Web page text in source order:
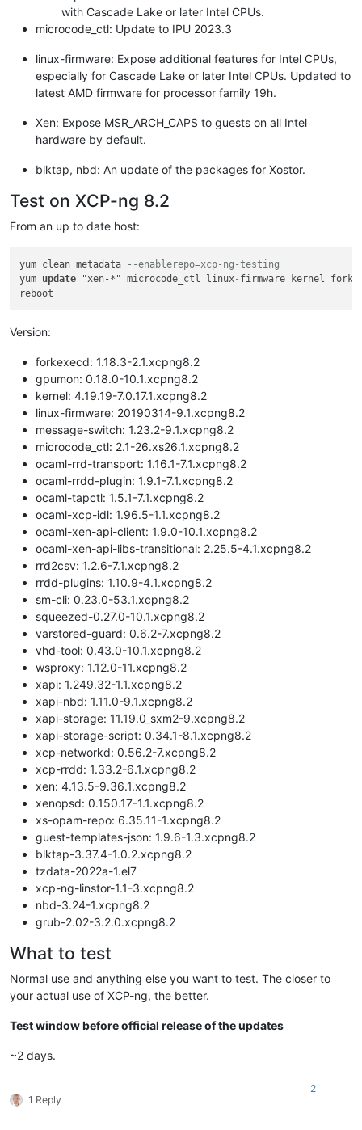
with Cascade Lake or later Intel CPUs.
microcode_ctl: Update to IPU 2023.3
linux-firmware: Expose additional features for Intel CPUs,
especially for Cascade Lake or later Intel CPUs. Updated to
latest AMD firmware for processor family 19h.
Xen: Expose MSR_ARCH_CAPS to guests on all Intel
hardware by default.
blktap, nbd: An update of the packages for Xostor.
Test on XCP-ng 8.2
From an up to date host:
yum clean metadata
--enablerepo=xcp-ng-testing
yum update "xen-*" microcode_ctl linux- firmware kernel
Version:
forkexecd: 1.18.3-2.1.xcpng8.2
gpumon: 0.18.0-10.1.xcpng8.2
kernel: 4.19.19-7.0.17.1.xcpng8.2
linux-firmware: 20190314-9.1.xcpng8.2
message-switch: 1.23.2-9.1.xcpng8.2
microcode_ctl: 2.1-26.xs26.1.xcpng8.2
ocaml-rrd-transport: 1.16.1-7.1.xcpng8.2
ocaml-rrdd-plugin: 1.9.1-7.1.xcpng8.2
ocaml-tapctl: 1.5.1-7.1.xcpng8.2
ocaml-xcp-idl: 1.96.5-1.1.xcpng8.2
ocaml-xen-api-client: 1.9.0-10.1.xcpng8.2
ocaml-xen-api-libs-transitional: 2.25.5-4.1.xcpng8.2
rrd2csv: 1.2.6-7.1.xcpng8.2
rrdd-plugins: 1.10.9-4.1.xcpng8.2
sm-cli: 0.23.0-53.1.xcpng8.2
squeezed-0.27.0-10.1.xcpng8.2
varstored-guard: 0.6.2-7.xcpng8.2
vhd-tool: 0.43.0-10.1.xcpng8.2
wsproxy: 1.12.0-11.xcpng8.2
xapi: 1.249.32-1.1.xcpng8.2
xapi-nbd: 1.11.0-9.1.xcpng8.2
xapi-storage: 11.19.0_sxm2-9.xcpng8.2
xapi-storage-script: 0.34.1-8.1.xcpng8.2
xcp-networkd: 0.56.2-7.xcpng8.2
xcp-rrdd: 1.33.2-6.1.xcpng8.2
xen: 4.13.5-9.36.1.xcpng8.2
xenopsd: 0.150.17-1.1.xcpng8.2
xs-opam-repo: 6.35.11-1.xcpng8.2
guest-templates-json: 1.9.6-1.3.xcpng8.2
blktap-3.37.4-1.0.2.xcpng8.2
tzdata-2022a-1.el7
xcp-ng-linstor-1.1-3.xcpng8.2
nbd-3.24-1.xcpng8.2
grub-2.02-3.2.0.xcpng8.2
What to test
Normal use and anything else you want to test. The closer to
your actual use of XCP-ng, the better.
Test window before official release of the updates
~2 days.
1 Reply
2